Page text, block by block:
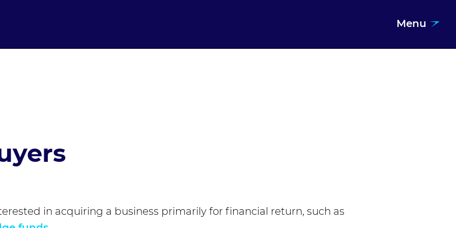
Menu
in acquiring a business primarily for financial return, such as